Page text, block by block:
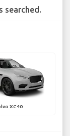
searched.
XC40